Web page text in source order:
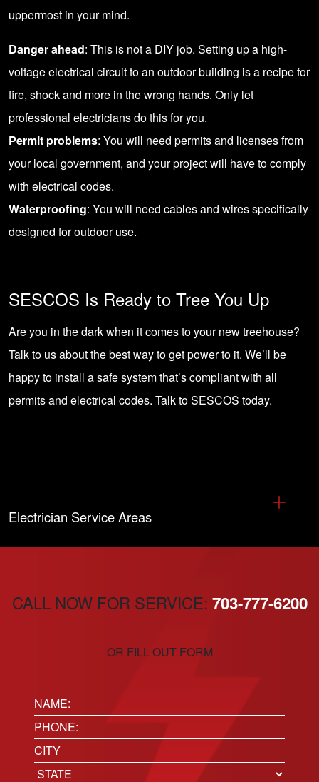
uppermost in your mind.
Danger ahead: This is not a DIY job. Setting up a high-
voltage electrical circuit to an outdoor building is a recipe for
fire, shock and more in the wrong hands. Only let
professional electricians do this for you.
Permit problems: You will need permits and licenses from
your local government, and your project will have to comply
with electrical codes.
Waterproofing: You will need cables and wires specifically
designed for outdoor use.
SESCOS Is Ready to Tree You Up
Are you in the dark when it comes to your new treehouse?
Talk to us about the best way to get power to it. We’ll be
happy to install a safe system that’s compliant with all
permits and electrical codes. Talk to SESCOS today.
Electrician Service Areas
CALL NOW FOR SERVICE: 703-777-6200
OR FILL OUT FORM
Name:
(Required)
Phone(Required)
Location
City